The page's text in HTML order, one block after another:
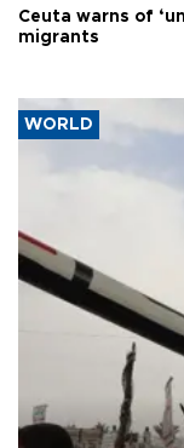
Ceuta warns of
migrants
WORLD